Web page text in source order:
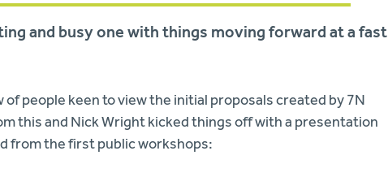
and busy one with things moving forward at a fast
people keen to view the initial proposals created by 7N
this and Nick Wright kicked things off with a presentation
from the first public workshops: